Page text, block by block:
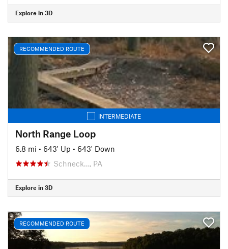
Explore in 3D
RECOMMENDED ROUTE
INTERMEDIATE
North Range Loop
6.8 mi • 643' Up • 643' Down
Schneck…, PA
Explore in 3D
RECOMMENDED ROUTE